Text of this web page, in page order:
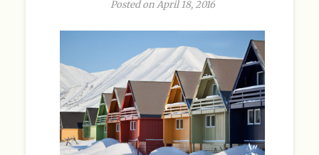
Posted on April 18, 2016